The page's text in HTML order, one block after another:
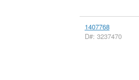
1407768
D#: 3237470